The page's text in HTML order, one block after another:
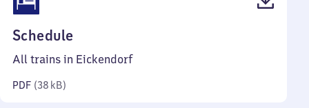
Schedule
38
All trains in Eickendorf
PDF (38 kB)